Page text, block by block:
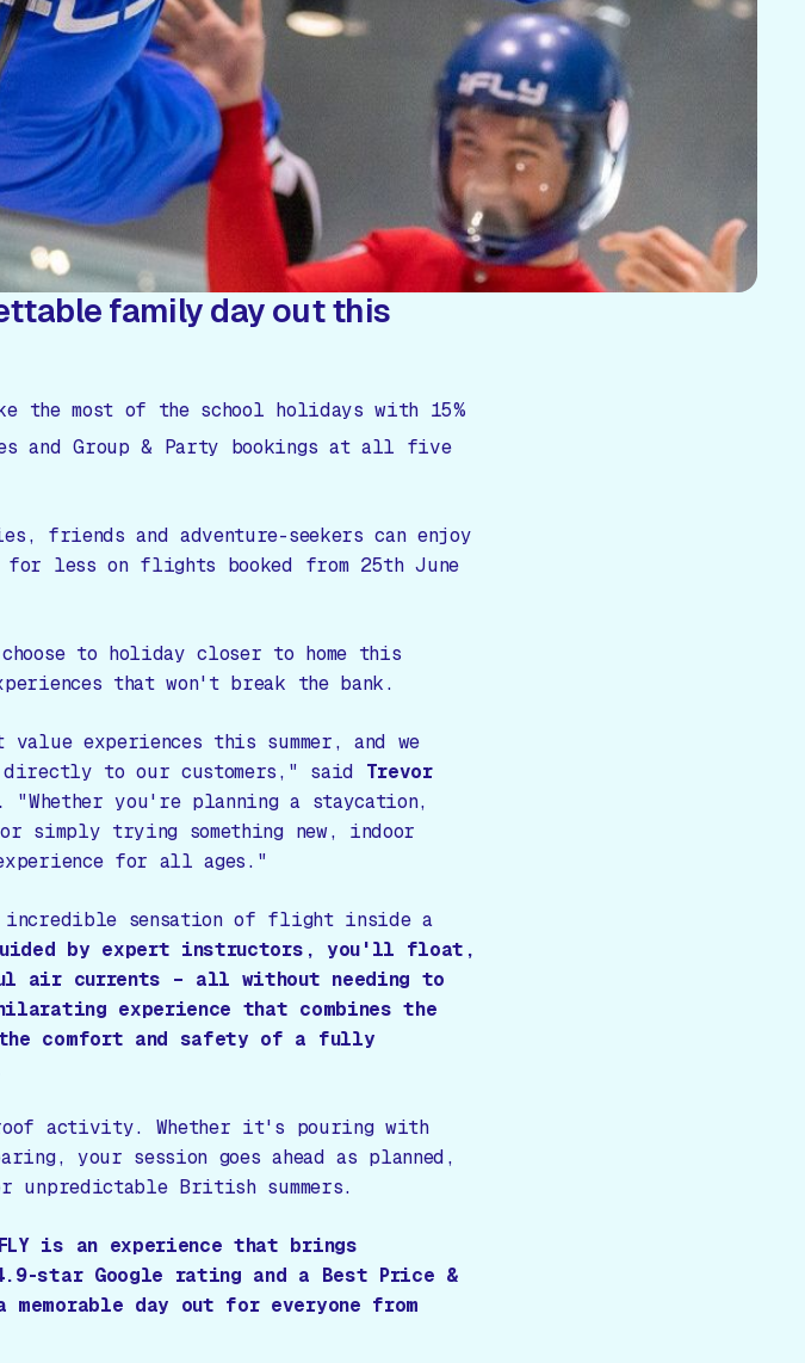
family day out this
the most of the school holidays with 15%
and Group & Party bookings at all five
friends and adventure-seekers can enjoy
less on flights booked from 25th June
choose to holiday closer to home this
that won't break the bank.
experiences this summer, and we
to our customers," said Trevor
"Whether you're planning a staycation,
simply trying something new, indoor
for all ages."
sensation of flight inside a
by expert instructors, you'll float,
air currents – all without needing to
experience that combines the
comfort and safety of a fully
activity. Whether it's pouring with
your session goes ahead as planned,
British summers.
is an experience that brings
star Google rating and a Best Price &
day out for everyone from